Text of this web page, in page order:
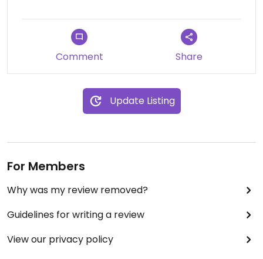
Comment Share
Update Listing
For Members
Why was my review removed?
Guidelines for writing a review
View our privacy policy